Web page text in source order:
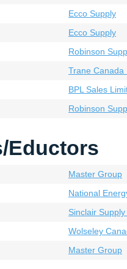
Ecco Supply
Ecco Supply
Robinson
Trane Canada
BPL Sales
Robinson
Eductors
Master Group
National
Sinclair
Wolseley
Master Group